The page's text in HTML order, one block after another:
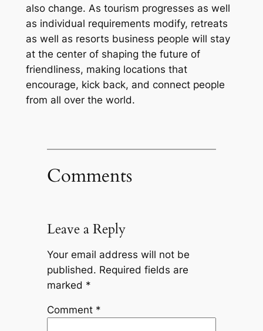
also change. As tourism progresses as well
as individual requirements modify, retreats
as well as resorts business people will stay
at the center of shaping the future of
friendliness, making locations that
encourage, kick back, and connect people
from all over the world.
Comments
Leave a Reply
Your email address will not be
published. Required fields are
marked *
Comment *